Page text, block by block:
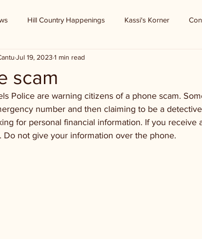
Hill Country Happenings Kassi's Korner
Record
scam
Jul 19, 2023 1 min read
Police are warning citizens of a phone scam.
number and then claiming to be a
for personal financial information. If you receive
Do not give your information over the phone.